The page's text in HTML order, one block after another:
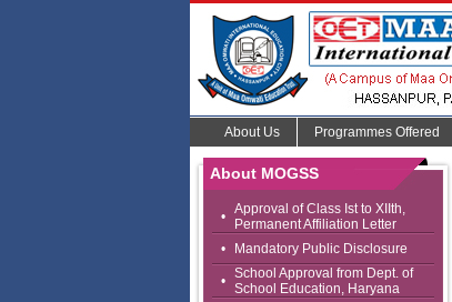
About Us
Programmes Offered
About MOGSS
•
Approval of Class Ist to XIIth,
Permanent Affiliation Letter
•
Mandatory Public Disclosure
•
School Approval from Dept. of
School Education, Haryana